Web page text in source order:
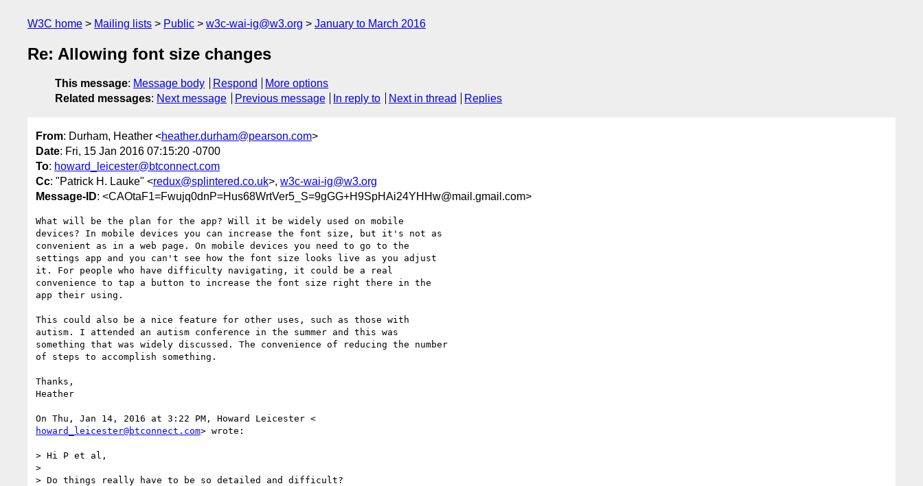
W3C home Mailing lists Public w3c-wai-ig@w3.org January to March 2016
Re: Allowing font size changes
This message: Message body Respond
More options
Related messages: Next message Previous message In reply to Next in thread Replies
From: Durham, Heather <heather.durham@pearson.com>
Date: Fri, 15 Jan 2016 07:15:20 -0700
To: howard_leicester@btconnect.com
Cc: "Patrick H. Lauke" <redux@splintered.co.uk>, w3c-wai-ig@w3.org
Message-ID: <CAOtaF1=Fwujq0dnP=Hus68WrtVer5_S=9gGG+H9SpHAi24YHHw@mail.gmail.com>
What will be the plan for the app? Will it be widely used on mobile
devices? In mobile devices you can increase the font size, but it's not as
convenient as in a web page. On mobile devices you need to go to the
settings app and you can't see how the font size looks live as you adjust
it. For people who have difficulty navigating, it could be a real
convenience to tap a button to increase the font size right there in the
app their using.
This could also be a nice feature for other uses, such as those with
autism. I attended an autism conference in the summer and this was
something that was widely discussed. The convenience of reducing the number
of steps to accomplish something.
Thanks,
Heather
howard_leicester@btconnect.com> wrote:
> Hi P et al,
>
> Do things really have to be so detailed and difficult?